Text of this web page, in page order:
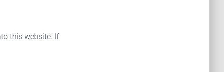
this website. If